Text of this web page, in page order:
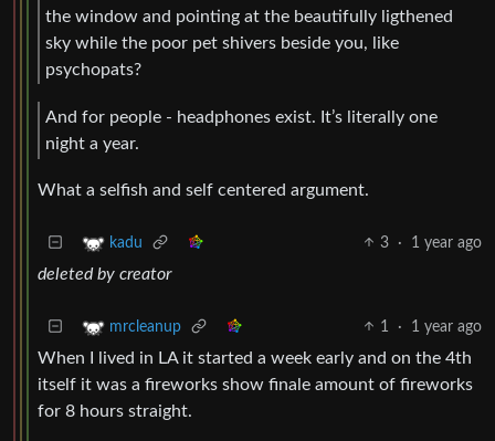
the window and pointing at the beautifully ligthened
sky while the poor pet shivers beside you, like
psychopats?
And for people - headphones exist. It’s literally one
night a year.
What a selfish and self centered argument.
kadu 3 · 1 year ago
deleted by creator
mrcleanup 1 · 1 year ago
When I lived in LA it started a week early and on the 4th
itself it was a fireworks show finale amount of fireworks
for 8 hours straight.